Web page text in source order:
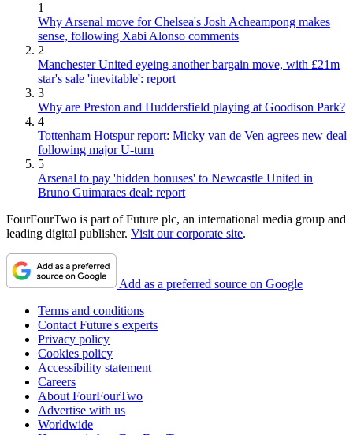
1
Why Arsenal move for Chelsea's Josh Acheampong makes
sense, following Xabi Alonso comments
2
Manchester United eyeing another bargain move, with £21m
star's sale 'inevitable': report
3
Why are Preston and Huddersfield playing at Goodison Park?
4
Tottenham Hotspur report: Micky van de Ven agrees new deal
following major U-turn
5
Arsenal to pay 'hidden bonuses' to Newcastle United in
Bruno Guimaraes deal: report
FourFourTwo is part of Future plc, an international media group and
leading digital publisher. Visit our corporate site.
Add as a preferred source on Google
Terms and conditions
Contact Future's experts
Privacy policy
Cookies policy
Accessibility statement
Careers
About FourFourTwo
Advertise with us
Worldwide